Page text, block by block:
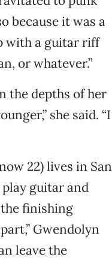
because it was a
with a guitar riff
or whatever.”
the depths of her
she said. “I
22) lives in San
play guitar and
finishing
Gwendolyn
leave the